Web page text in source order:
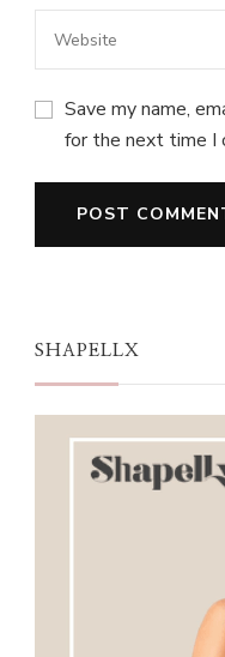
Save my name,
for the next time I
SHAPELLX